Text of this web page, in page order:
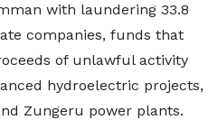
with laundering 33.8
companies, ​funds that
of unlawful ​activity
hydroelectric projects,
‌Zungeru ⁠power plants.